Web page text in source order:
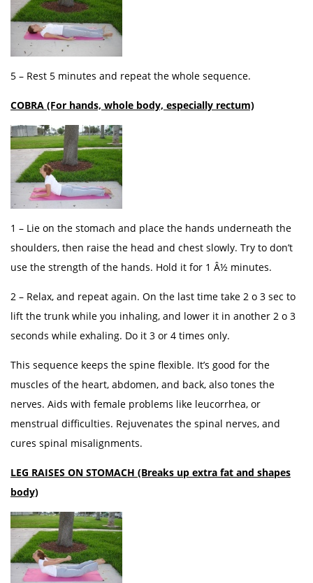
5 – Rest 5 minutes and repeat the whole sequence.
COBRA (For hands, whole body, especially rectum)
1 – Lie on the stomach and place the hands underneath the
shoulders, then raise the head and chest slowly. Try to don’t
use the strength of the hands. Hold it for 1 Â½ minutes.
2 – Relax, and repeat again. On the last time take 2 o 3 sec to
lift the trunk while you inhaling, and lower it in another 2 o 3
seconds while exhaling. Do it 3 or 4 times only.
This sequence keeps the spine flexible. It’s good for the
muscles of the heart, abdomen, and back, also tones the
nerves. Aids with female problems like leucorrhea, or
menstrual difficulties. Rejuvenates the spinal nerves, and
cures spinal misalignments.
LEG RAISES ON STOMACH (Breaks up extra fat and shapes
body)